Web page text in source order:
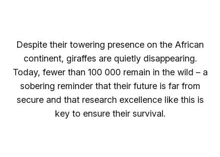
Despite their towering presence on the African
continent, giraffes are quietly disappearing.
Today, fewer than 100 000 remain in the wild – a
sobering reminder that their future is far from
secure and that research excellence like this is
key to ensure their survival.